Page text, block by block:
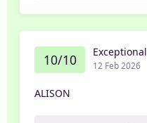
10/10 Exceptional
12 Feb 2026
ALISON